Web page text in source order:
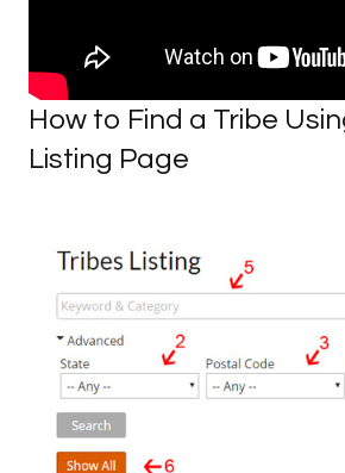
How to Find a Tribe
Listing Page